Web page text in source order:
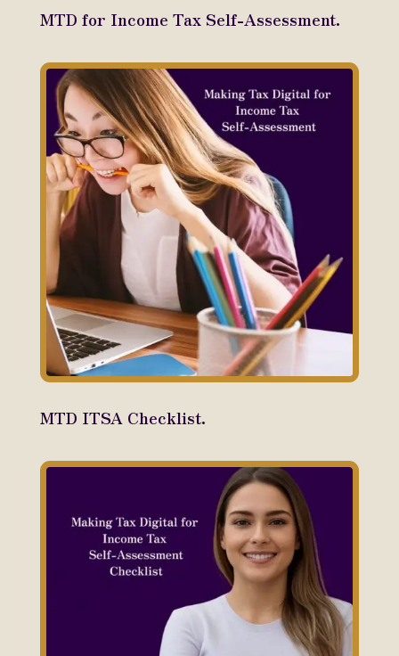
MTD for Income Tax Self-Assessment.
MTD ITSA Checklist.